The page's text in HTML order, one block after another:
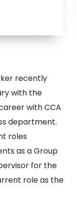
recently
with the
with CCA
department.
roles
as a Group
for the
role as the